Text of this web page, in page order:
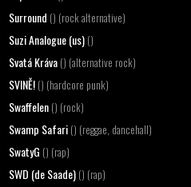
Surround () (rock alternative)
Suzi Analogue (us)()
Svatá Kráva() (alternative rock)
SVINĚ!() (hardcore punk)
Swaffelen() (rock)
Swamp Safari () (reggae, dancehall)
SwatyG () (rap)
SWD (de Saade)() (rap)